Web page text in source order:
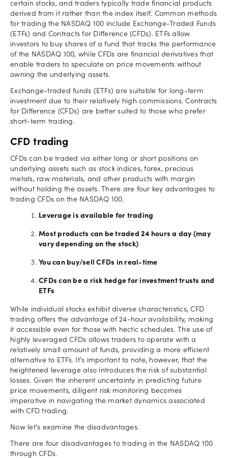
certain stocks, and traders typically trade financial products
derived from it rather than the index itself. Common methods
for trading the NASDAQ 100 include Exchange-Traded Funds
(ETFs) and Contracts for Difference (CFDs). ETFs allow
investors to buy shares of a fund that tracks the performance
of the NASDAQ 100, while CFDs are financial derivatives that
enable traders to speculate on price movements without
owning the underlying assets.
Exchange-traded funds (ETFs) are suitable for long-term
investment due to their relatively high commissions. Contracts
for Difference (CFDs) are better suited to those who prefer
short-term trading.
CFD trading
CFDs can be traded via either long or short positions on
underlying assets such as stock indices, forex, precious
metals, raw materials, and other products with margin
without holding the assets. There are four key advantages to
trading CFDs on the NASDAQ 100.
Leverage is available for trading
Most products can be traded 24 hours a day (may
vary depending on the stock)
You can buy/sell CFDs in real-time
CFDs can be a risk hedge for investment trusts and
ETFs
While individual stocks exhibit diverse characteristics, CFD
trading offers the advantage of 24-hour availability, making
it accessible even for those with hectic schedules. The use of
highly leveraged CFDs allows traders to operate with a
relatively small amount of funds, providing a more efficient
alternative to ETFs. It's important to note, however, that the
heightened leverage also introduces the risk of substantial
losses. Given the inherent uncertainty in predicting future
price movements, diligent risk monitoring becomes
imperative in navigating the market dynamics associated
with CFD trading.
Now let's examine the disadvantages.
There are four disadvantages to trading in the NASDAQ 100
through CFDs.